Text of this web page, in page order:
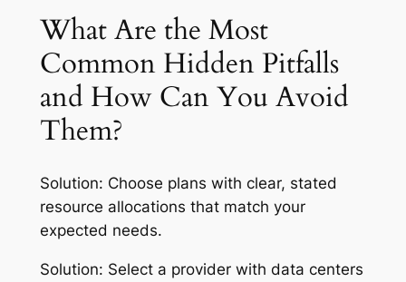
What Are the Most
Common Hidden Pitfalls
and How Can You Avoid
Them?
Solution: Choose plans with clear, stated
resource allocations that match your
expected needs.
Solution: Select a provider with data centers